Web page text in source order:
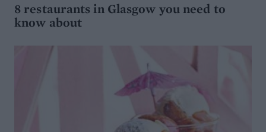
8 restaurants in Glasgow you need to
know about